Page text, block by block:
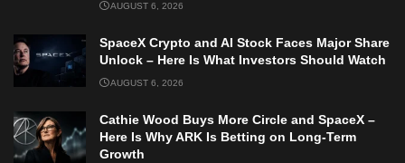
AUGUST 6, 2026
SpaceX Crypto and AI Stock Faces Major Share
Unlock – Here Is What Investors Should Watch
AUGUST 6, 2026
Cathie Wood Buys More Circle and SpaceX –
Here Is Why ARK Is Betting on Long-Term
Growth